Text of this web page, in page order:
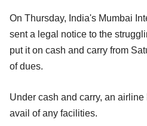
On Thursday, India's Mumbai
sent a legal notice to the
put it on cash and carry from
of dues.
Under cash and carry, an
avail of any facilities.